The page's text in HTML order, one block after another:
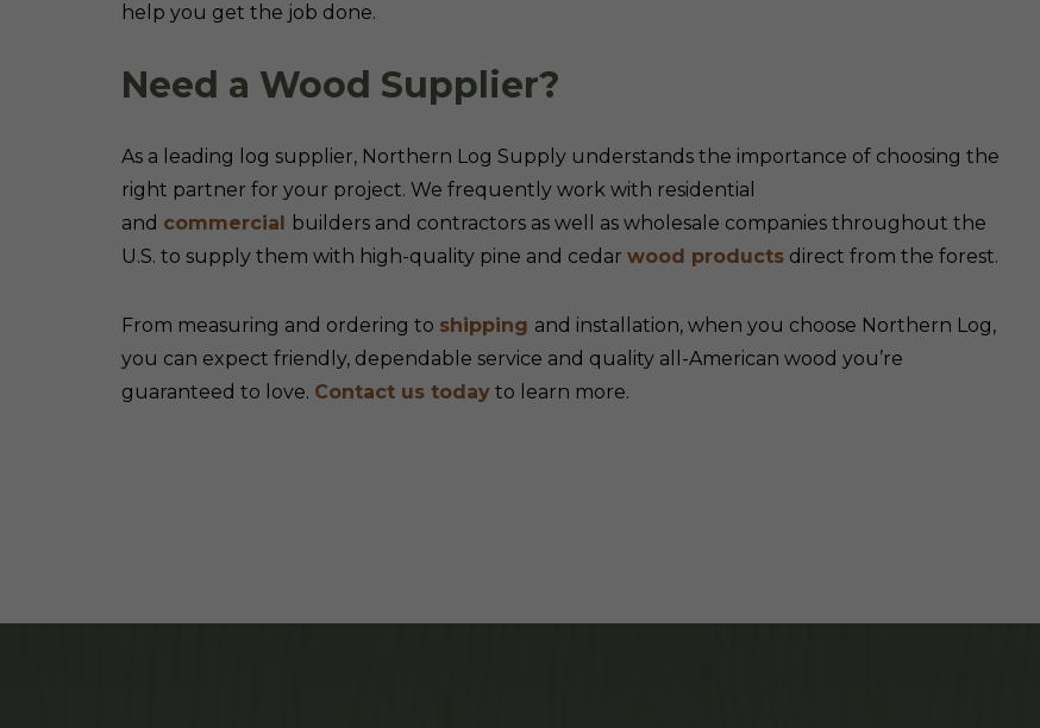
help you get the job done.
Need a Wood Supplier?
As a leading log supplier, Northern Log Supply understands the importance of choosing the
right partner for your project. We frequently work with residential
and commercial builders and contractors as well as wholesale companies throughout the
U.S. to supply them with high-quality pine and cedar wood products direct from the forest.
From measuring and ordering to shipping and installation, when you choose Northern Log,
you can expect friendly, dependable service and quality all-American wood you’re
guaranteed to love. Contact us today to learn more.